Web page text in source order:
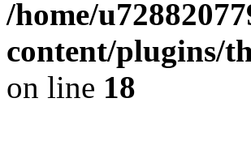
/home/
content/plugins/
on line 18